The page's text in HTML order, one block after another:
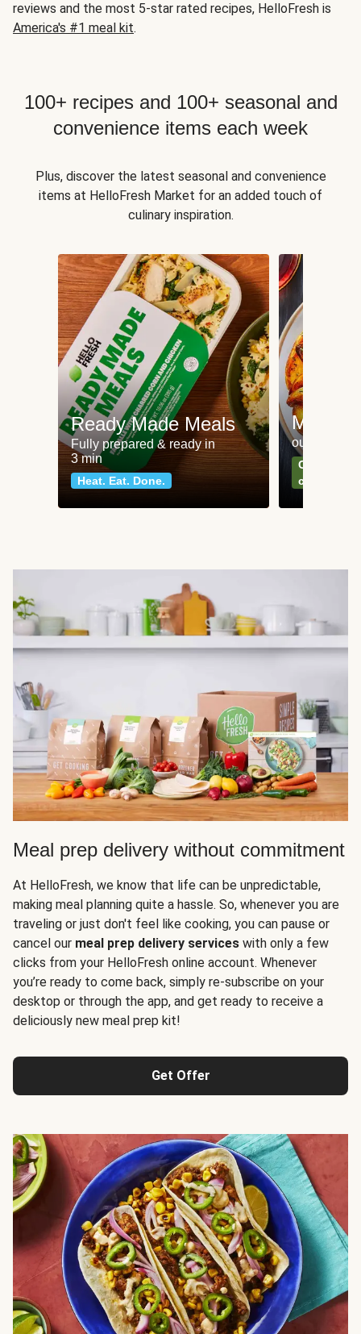
reviews and the most 5-star rated recipes, HelloFresh is
America's #1 meal kit.
100+ recipes and 100+ seasonal and
convenience items each week
Plus, discover the latest seasonal and convenience
items at HelloFresh Market for an added touch of
culinary inspiration.
Ready Made Meals
Fully prepared & ready in
3 min
Heat. Eat. Done.
Meat
our most
Can't go
classics
Meal prep delivery without commitment
At HelloFresh, we know that life can be unpredictable,
making meal planning quite a hassle. So, whenever you are
traveling or just don't feel like cooking, you can pause or
cancel our meal prep delivery services with only a few
clicks from your HelloFresh online account. Whenever
you’re ready to come back, simply re-subscribe on your
desktop or through the app, and get ready to receive a
deliciously new meal prep kit!
Get Offer